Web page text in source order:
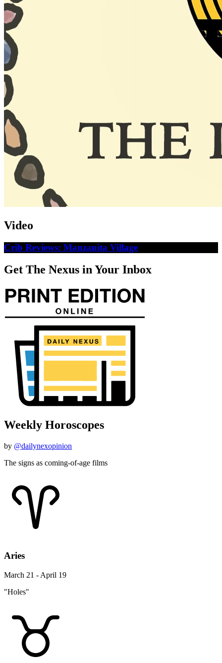
Video
Crib Reviews: Manzanita Village
Get The Nexus in Your Inbox
Weekly Horoscopes
by @dailynexopinion
The signs as coming-of-age films
Aries
March 21 - April 19
"Holes"